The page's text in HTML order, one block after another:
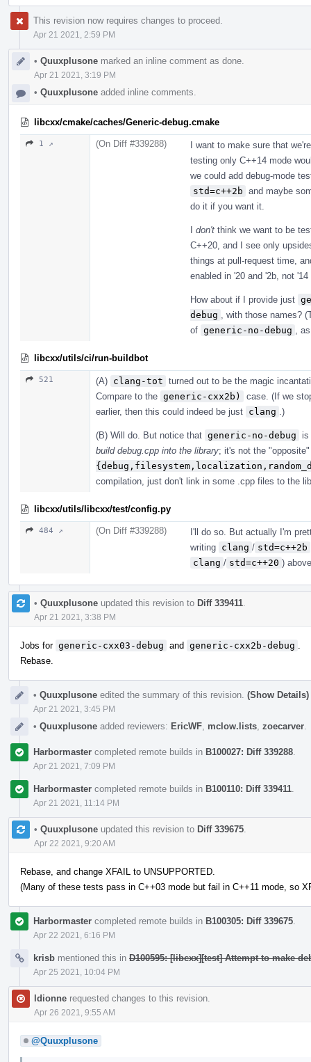
This revision now requires changes to proceed.
Apr 21 2021, 2:59 PM
• Quuxplusone marked an inline comment as done.
Apr 21 2021, 3:19 PM
• Quuxplusone added inline comments.
libcxx/cmake/caches/Generic-debug.cmake
1 ↗ (On Diff #339288)
I want to make sure that
testing only C++14 mode
we could add debug-mode
std=c++2b and maybe
do it if you want it.
I don't think we want to be
C++20, and I see only
things at pull-request time,
enabled in '20 and '2b, not
How about if I provide just
debug
, with those names?
of generic-no-debug ,
libcxx/utils/ci/run-buildbot
521 (A) clang-tot turned out to be the magic
Compare to the generic-cxx2b)
case. (If we
earlier, then this could indeed be just clang .)
(B) Will do. But notice that generic-no-debug
is
build debug.cpp into the library; it's not the
compilation, just don't link in some .cpp files to the
libcxx/utils/libcxx/test/config.py
484 ↗ (On Diff #339288)
I'll do so. But actually I'm
writing clang / std=c++2b
clang / std=c++20 )
• Quuxplusone updated this revision to Diff 339411
Apr 21 2021, 3:38 PM
Jobs for generic-cxx03-debug and generic-cxx2b-debug
Rebase.
• Quuxplusone edited the summary of this revision. (Show Details)
Apr 21 2021, 3:45 PM
• Quuxplusone added reviewers: EricWF mclow.lists zoecarver
Harbormaster completed remote builds in B100027: Diff 339288
Apr 21 2021, 7:09 PM
Harbormaster completed remote builds in B100110: Diff 339411
Apr 21 2021, 11:14 PM
• Quuxplusone updated this revision to Diff 339675
Apr 22 2021, 9:20 AM
Rebase, and change XFAIL to UNSUPPORTED.
(Many of these tests pass in C++03 mode but fail in C++11 mode, so
Harbormaster completed remote builds in B100305: Diff 339675
Apr 22 2021, 6:16 PM
krisb mentioned this in D100595: [libcxx][test] Attempt to make
Apr 25 2021, 10:04 PM
ldionne requested changes to this revision.
Apr 26 2021, 9:55 AM
@Quuxplusone